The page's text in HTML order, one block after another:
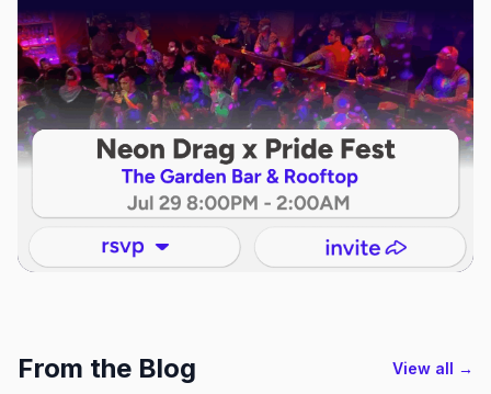
From the Blog View all →